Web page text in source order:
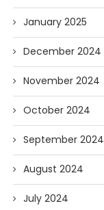
January 2025
December 2024
November 2024
October 2024
September 2024
August 2024
July 2024